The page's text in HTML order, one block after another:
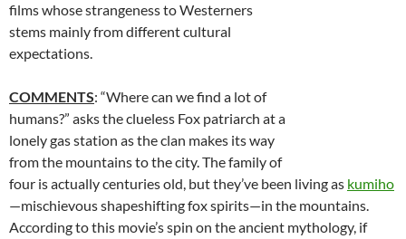
films whose strangeness to Westerners
stems mainly from different cultural
expectations.
COMMENTS: “Where can we find a lot of
humans?” asks the clueless Fox patriarch at a
lonely gas station as the clan makes its way
from the mountains to the city. The family of
four is actually centuries old, but they’ve been living as kumiho
—mischievous shapeshifting fox spirits—in the mountains.
According to this movie’s spin on the ancient mythology, if